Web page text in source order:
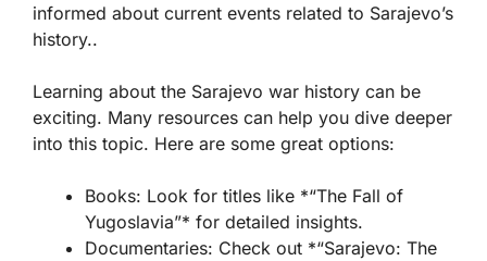
informed about current events related to Sarajevo’s
history..
Learning about the Sarajevo war history can be
exciting. Many resources can help you dive deeper
into this topic. Here are some great options:
Books: Look for titles like *“The Fall of
Yugoslavia”* for detailed insights.
Documentaries: Check out *“Sarajevo: The